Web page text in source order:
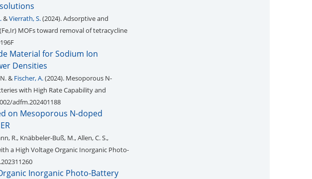
&Vierrath, S.(2024). Adsorptive and
MOFs toward removal of tetracycline
Material for Sodium Ion
Densities
& Fischer, A.(2024). Mesoporous N-
with High Rate Capability and
adfm.202401188
on Mesoporous N-doped
R., Knäbbeler-Buß, M., Allen, C. S.,
a High Voltage Organic Inorganic Photo-
Inorganic Photo-Battery